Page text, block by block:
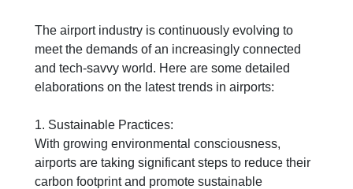
The airport industry is continuously evolving to
meet the demands of an increasingly connected
and tech-savvy world. Here are some detailed
elaborations on the latest trends in airports:
1. Sustainable Practices:
With growing environmental consciousness,
airports are taking significant steps to reduce their
carbon footprint and promote sustainable